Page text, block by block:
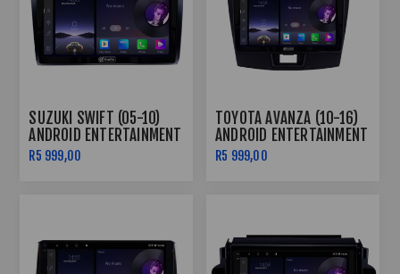
SUZUKI SWIFT (05-10)
ANDROID ENTERTAINMENT
& GPS SYSTEM
R5 999,00
TOYOTA AVANZA (10-16)
ANDROID ENTERTAINMENT
& GPS SYSTEM
R5 999,00